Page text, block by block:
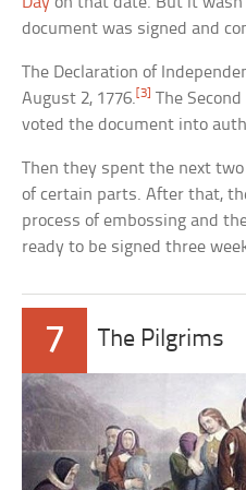
document was signed and
The Declaration of
August 2, 1776. [3]
The
voted the document into
Then they spent the next
of certain parts. After that,
process of embossing and
ready to be signed three
7 The Pilgrims